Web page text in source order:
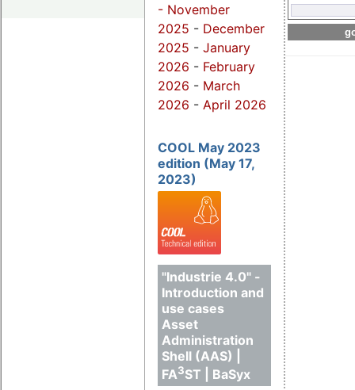
- November
2025 - December
2025 - January
2026 - February
2026 - March
2026 - April 2026
COOL May 2023
edition (May 17,
2023)
"Industrie 4.0" -
Introduction and
use cases
Asset
Administration
Shell (AAS) |
FA3ST | BaSyx